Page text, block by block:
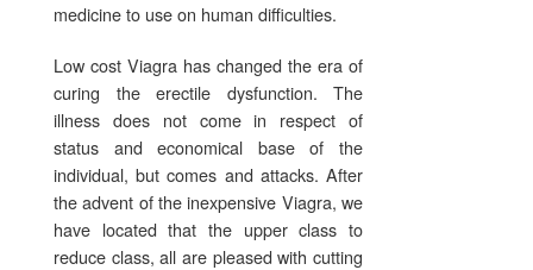
medicine to use on human difficulties.
Low cost Viagra has changed the era of
curing the erectile dysfunction. The
illness does not come in respect of
status and economical base of the
individual, but comes and attacks. After
the advent of the inexpensive Viagra, we
have located that the upper class to
reduce class, all are pleased with cutting